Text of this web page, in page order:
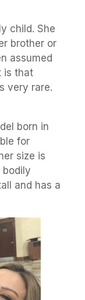
child. She
brother or
assumed
is that
very rare.
born in
for
size is
bodily
and has a